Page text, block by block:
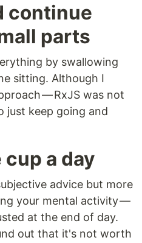
continue
parts
by swallowing
sitting. Although I
— RxJS was not
just keep going and
a day
advice but more
your mental activity —
at the end of day.
out that it's not worth